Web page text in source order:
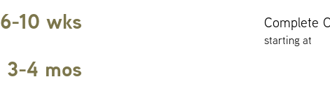
6-10 wks
3-4 mos
Complete
starting at